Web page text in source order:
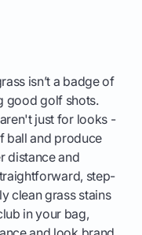
isn’t a badge of
good golf shots.
just for looks -
ball and produce
distance and
step-
clean grass stains
in your bag,